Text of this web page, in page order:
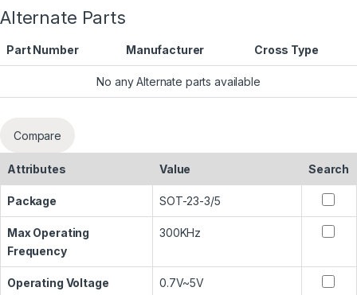
Alternate Parts
Part Number Manufacturer Cross Type
No any Alternate parts available
Compare
Attributes Value Search
Package SOT-23-3/5
Max Operating
Frequency
300KHz
Operating Voltage 0.7V~5V